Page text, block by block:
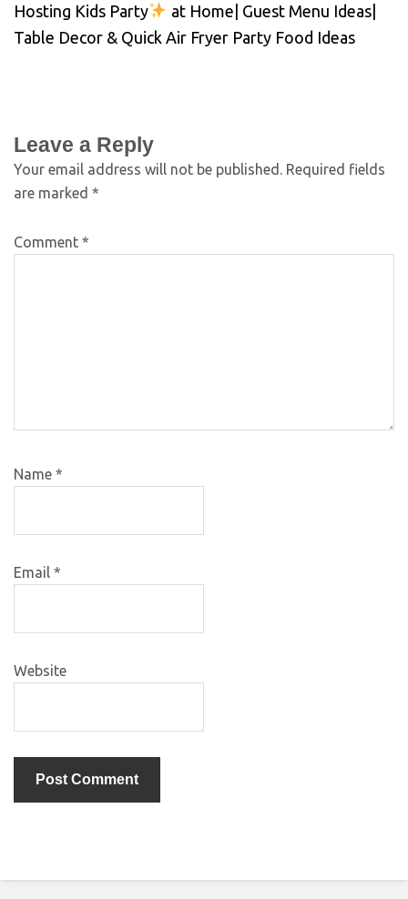
Hosting Kids Party
at Home| Guest Menu Ideas|
Table Decor & Quick Air Fryer Party Food Ideas
Leave a Reply
Your email address will not be published.
Required fields
are marked *
Comment *
Name *
Email *
Website